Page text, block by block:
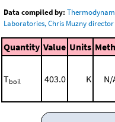
Data compiled by:
Laboratories, Chris Muzny director
Quantity Value Units
Tboil 403.0 K N/